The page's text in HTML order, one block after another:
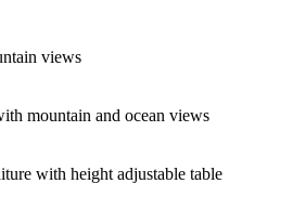
views
mountain and ocean views
with height adjustable table